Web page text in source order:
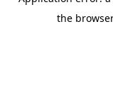
the